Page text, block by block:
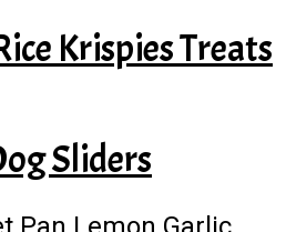
Krispies Treats
Sliders